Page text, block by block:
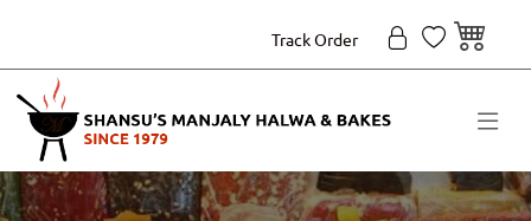
Track Order